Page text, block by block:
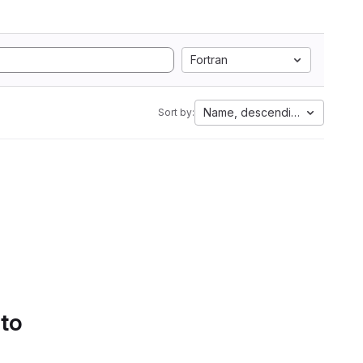
Fortran
Sort by: Name, descending